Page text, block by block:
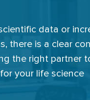
data or
there is a clear
the right partner
your life science